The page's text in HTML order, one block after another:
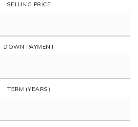
SELLING PRICE
DOWN PAYMENT
TERM (YEARS)